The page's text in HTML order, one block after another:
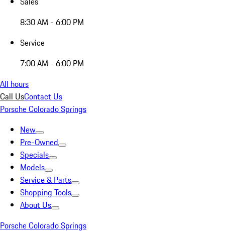
8:30 AM - 6:00 PM
Service
7:00 AM - 6:00 PM
All hours
Call UsContact Us
Porsche Colorado Springs
New
Pre-Owned
Specials
Models
Service & Parts
Shopping Tools
About Us
Porsche Colorado Springs